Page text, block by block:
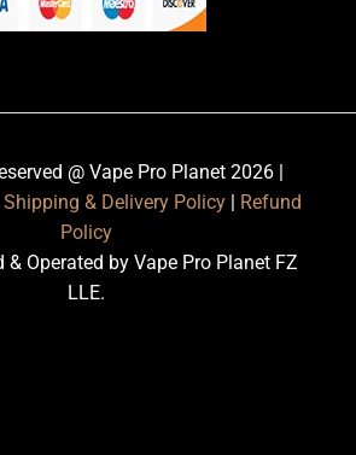
@ Vape Pro Planet 2026 |
Shipping & Delivery Policy | Refund
Policy
& Operated by Vape Pro Planet FZ
LLE.